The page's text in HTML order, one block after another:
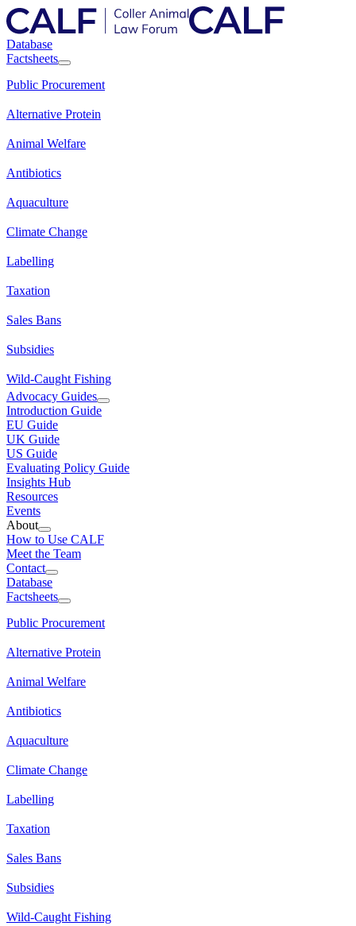
Database
Factsheets
Public Procurement
Alternative Protein
Animal Welfare
Antibiotics
Aquaculture
Climate Change
Labelling
Taxation
Sales Bans
Subsidies
Wild-Caught Fishing
Advocacy Guides
Introduction Guide
EU Guide
UK Guide
US Guide
Evaluating Policy Guide
Insights Hub
Resources
Events
About
How to Use CALF
Meet the Team
Contact
Database
Factsheets
Public Procurement
Alternative Protein
Animal Welfare
Antibiotics
Aquaculture
Climate Change
Labelling
Taxation
Sales Bans
Subsidies
Wild-Caught Fishing